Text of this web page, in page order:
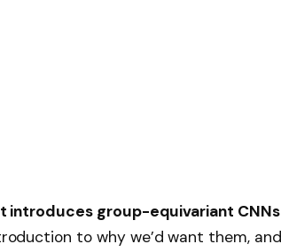
introduces group-equivariant CNNs
to why we’d want them,